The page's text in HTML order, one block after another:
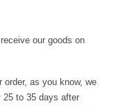
our goods on
as you know, we
25 to 35 days after